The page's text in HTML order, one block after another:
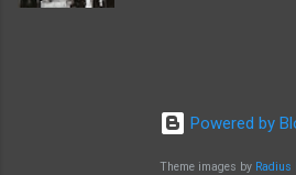
Powered by
Theme images by Radius